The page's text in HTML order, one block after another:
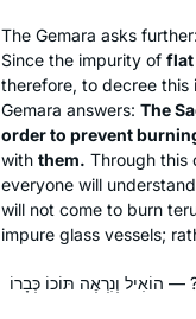
The Gemara asks further:
Since the impurity of flat
therefore, to decree this
Gemara answers: The
order to prevent
with them. Through this
everyone will
will not come to burn
impure glass vessels;